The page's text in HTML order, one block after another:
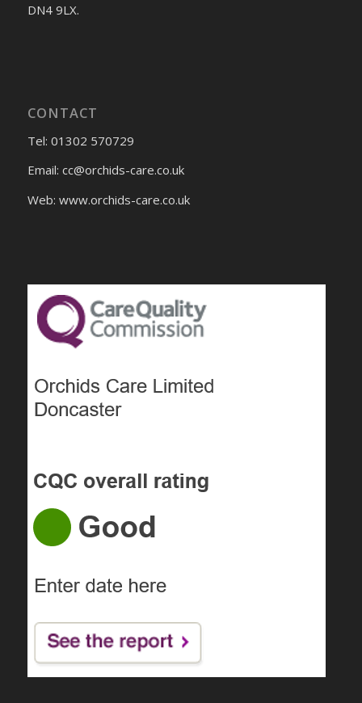
DN4 9LX.
CONTACT
Tel: 01302 570729
Email: cc@orchids-care.co.uk
Web: www.orchids-care.co.uk